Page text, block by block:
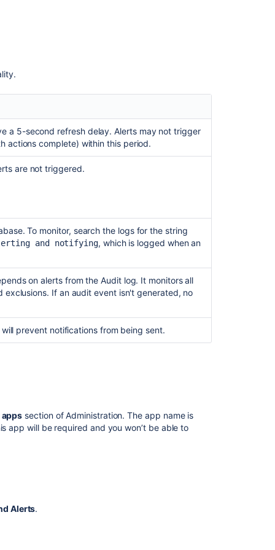
a 5-second refresh delay. Alerts may not trigger
actions complete) within this period.
are not triggered.
To monitor, search the logs for the string
and notifying, which is logged when an
on alerts from the Audit log. It monitors all
If an audit event isn't generated, no
prevent notifications from being sent.
apps section of Administration. The app name is
app will be required and you won’t be able to
Alerts.